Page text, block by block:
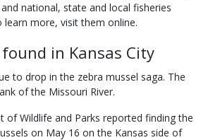
national, state and local fisheries
more, visit them online.
in Kansas City
to drop in the zebra mussel saga. The
of the Missouri River.
of Wildlife and Parks reported finding the
on May 16 on the Kansas side of